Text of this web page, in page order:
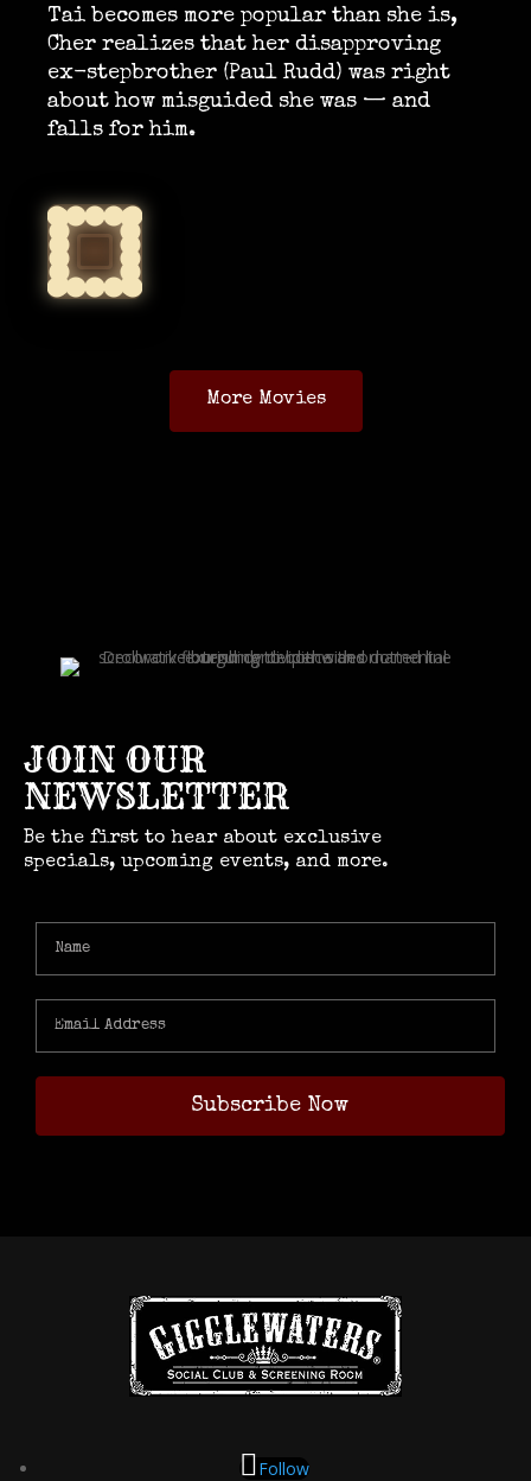
Tai becomes more popular than she is,
Cher realizes that her disapproving
ex-stepbrother (Paul Rudd) was right
about how misguided she was — and
falls for him.
More Movies
JOIN OUR
NEWSLETTER
Be the first to hear about exclusive
specials, upcoming events, and more.
Follow